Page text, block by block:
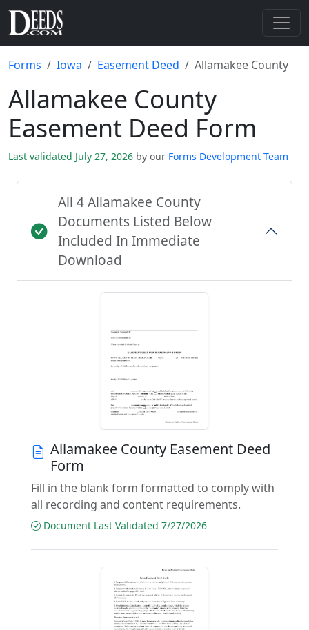
Forms Iowa Easement Deed Allamakee County
Allamakee County
Easement Deed Form
Last validated July 27, 2026 by our Forms Development Team
All 4 Allamakee County
Documents Listed Below
Included In Immediate
Download
Allamakee County Easement Deed
Form
Fill in the blank form formatted to comply with
all recording and content requirements.
Document Last Validated 7/27/2026